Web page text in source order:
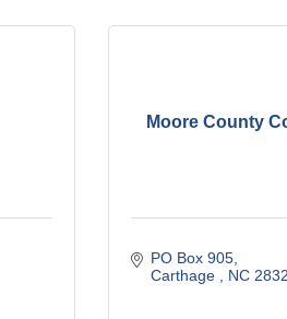
Moore County
PO Box 905
Carthage
NC